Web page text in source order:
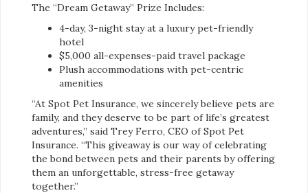
The “Dream Getaway” Prize Includes:
4-day, 3-night stay at a luxury pet-friendly
hotel
$5,000 all-expenses-paid travel package
Plush accommodations with pet-centric
amenities
“At Spot Pet Insurance, we sincerely believe pets are
family, and they deserve to be part of life’s greatest
adventures,” said Trey Ferro, CEO of Spot Pet
Insurance. “This giveaway is our way of celebrating
the bond between pets and their parents by offering
them an unforgettable, stress-free getaway
together.”